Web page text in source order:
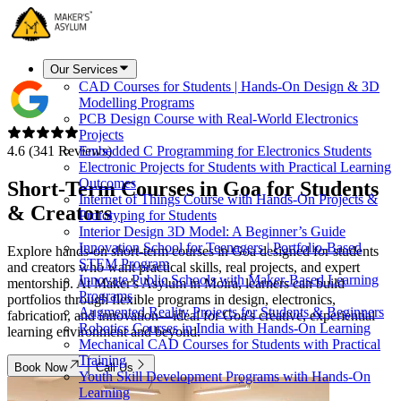
Our Services
CAD Courses for Students | Hands-On Design & 3D
Modelling Programs
PCB Design Course with Real-World Electronics
Projects
Embedded C Programming for Electronics Students
Electronic Projects for Students with Practical Learning
Outcomes
Internet of Things Course with Hands-On Projects &
Prototyping for Students
Interior Design 3D Model: A Beginner’s Guide
Innovation School for Teenagers | Portfolio-Based
STEM Program
Innovate Public Schools with Maker-Based Learning
Programs
Augmented Reality Projects for Students & Beginners
Robotics Courses in India with Hands-On Learning
Mechanical CAD Courses for Students with Practical
Training
Youth Skill Development Programs with Hands-On
Learning
4.6 (341 Reviews)
Short-Term Courses in Goafor Students
& Creators
Explore hands-on short-term courses in Goa designed for students
and creators who want practical skills, real projects, and expert
mentorship. At Maker's Asylum in Moira, learners can build
portfolios through flexible programs in design, electronics,
fabrication, and innovation—ideal for Goa's creative, experiential
learning environment and beyond.
Book Now Call Us